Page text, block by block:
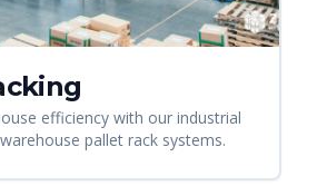
efficiency with our industrial
pallet rack systems.